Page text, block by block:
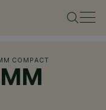
COMPACT